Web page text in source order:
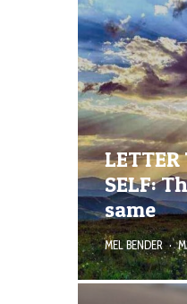
LETTER
SELF:
same
MEL BENDER ·